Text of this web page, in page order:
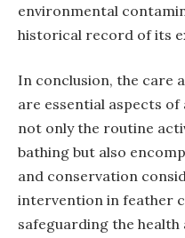
environmental
historical record of its
In conclusion, the care
are essential aspects of
not only the routine
bathing but also
and conservation
intervention in feather
safeguarding the